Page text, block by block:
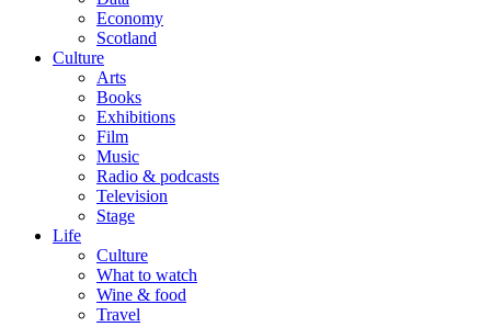
Economy
Scotland
Culture
Arts
Books
Exhibitions
Film
Music
Radio & podcasts
Television
Stage
Life
Culture
What to watch
Wine & food
Travel